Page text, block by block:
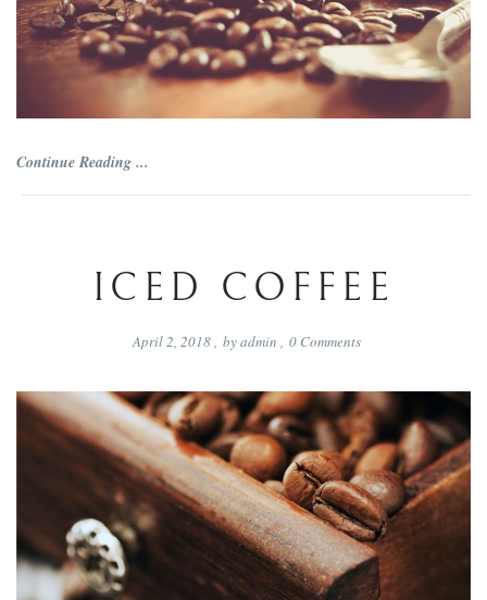
Continue Reading ...
ICED COFFEE
April 2, 2018, byadmin , 0Comments